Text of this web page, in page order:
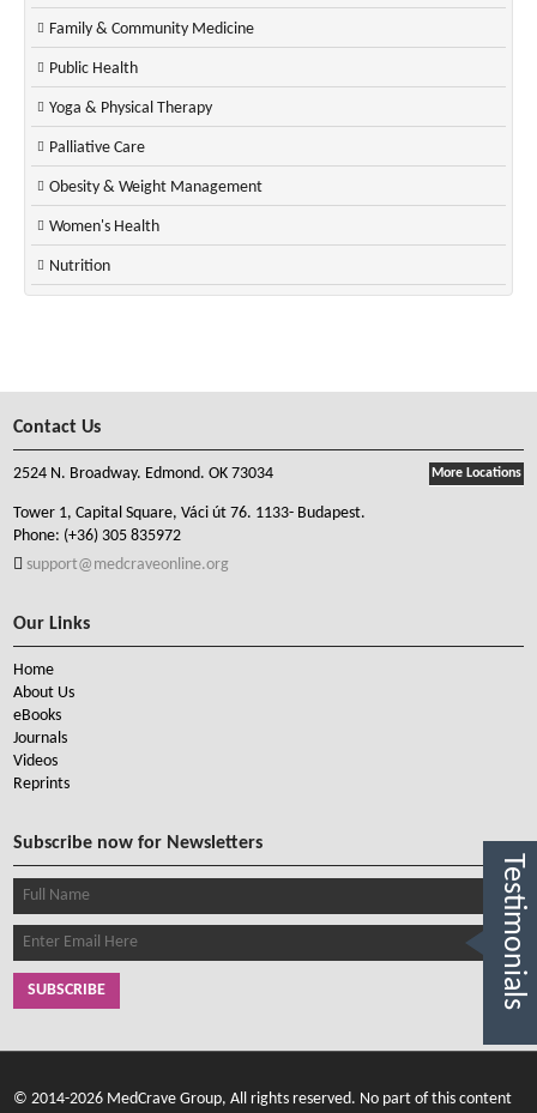
Family & Community Medicine
Public Health
Yoga & Physical Therapy
Palliative Care
Obesity & Weight Management
Women's Health
Nutrition
Contact Us
More Locations
2524 N. Broadway. Edmond. OK 73034
Tower 1, Capital Square, Váci út 76. 1133- Budapest.
Phone: (+36) 305 835972
support@medcraveonline.org
Our Links
Home
About Us
eBooks
Journals
Videos
Reprints
Subscribe now for Newsletters
SUBSCRIBE
© 2014-2026 MedCrave Group, All rights reserved. No part of this content
Testimonials